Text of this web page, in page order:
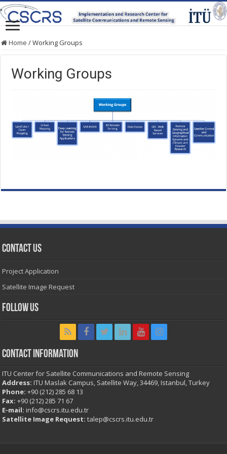
Home /Working Groups
Working Groups
Contact Us
Project Application
Satellite Image Request
Follow Us
Contact Information
ITU Center for Satellite Communications and Remote Sensing
Address: ITU Maslak Campus, Satellite Way, 34469, Istanbul, Turkey
Phone: +90 (212) 285 68 13
Fax: +90 (212) 285 71 67
E-mail: info@cscrs.itu.edu.tr
Satellite Image Request: talep@cscrs.itu.edu.tr